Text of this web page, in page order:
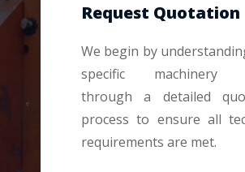
Request Quotation
We begin by
specific machinery
through a detailed
process to ensure all
requirements are met.